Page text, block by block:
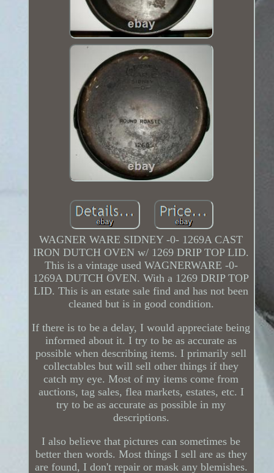
WAGNER WARE SIDNEY -0- 1269A CAST
IRON DUTCH OVEN w/ 1269 DRIP TOP LID.
This is a vintage used WAGNERWARE -0-
1269A DUTCH OVEN. With a 1269 DRIP TOP
LID. This is an estate sale find and has not been
cleaned but is in good condition.
If there is to be a delay, I would appreciate being
informed about it. I try to be as accurate as
possible when describing items. I primarily sell
collectables but will sell other things if they
catch my eye. Most of my items come from
auctions, tag sales, flea markets, estates, etc. I
try to be as accurate as possible in my
descriptions.
I also believe that pictures can sometimes be
better then words. Most things I sell are as they
are found, I don't repair or mask any blemishes.